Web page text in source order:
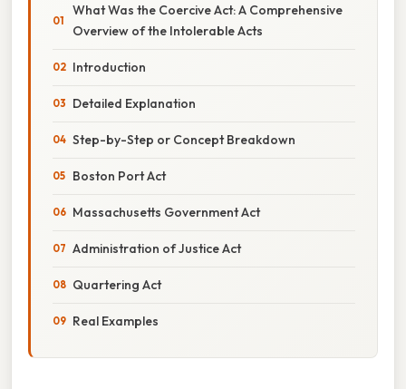
What Was the Coercive Act: A Comprehensive
Overview of the Intolerable Acts
Introduction
Detailed Explanation
Step-by-Step or Concept Breakdown
Boston Port Act
Massachusetts Government Act
Administration of Justice Act
Quartering Act
Real Examples